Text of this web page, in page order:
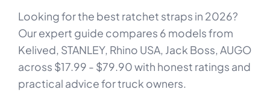
Looking for the best ratchet straps in 2026?
Our expert guide compares 6 models from
Kelived, STANLEY, Rhino USA, Jack Boss, AUGO
across $17.99 - $79.90 with honest ratings and
practical advice for truck owners.